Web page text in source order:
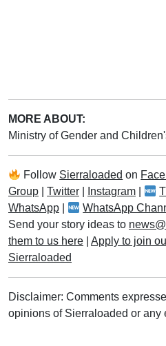
MORE ABOUT:
Ministry of Gender and
Follow Sierraloaded on
Group
Twitter Instagram
WhatsApp
WhatsApp
Send your story ideas to
them to us here
Apply to join
Sierraloaded
Disclaimer: Comments
opinions of Sierraloaded or any